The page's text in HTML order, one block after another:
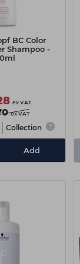
BC Color
Shampoo -
ex VAT
ex VAT
Collection
Add